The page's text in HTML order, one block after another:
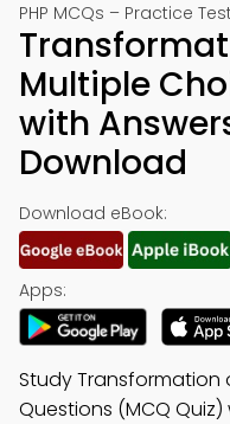
PHP MCQs – Practice
Multiple
with
Download
Download eBook:
Apps:
Study Transformation
Questions (MCQ Quiz)